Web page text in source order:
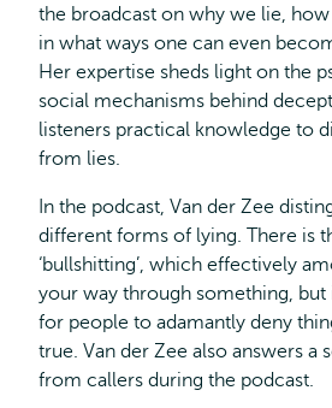
the broadcast on why we lie,
in what ways one can even
Her expertise sheds light on the
social mechanisms behind
listeners practical knowledge to
from lies.
In the podcast, Van der Zee
different forms of lying. There is
‘bullshitting’, which effectively
your way through something,
for people to adamantly deny
true. Van der Zee also answers a
from callers during the podcast.